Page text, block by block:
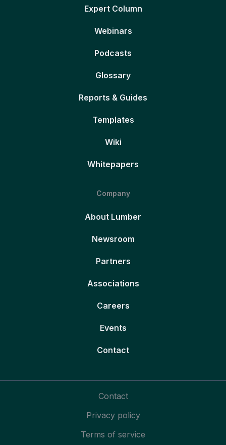
Expert Column
Webinars
Podcasts
Glossary
Reports & Guides
Templates
Wiki
Whitepapers
Company
About Lumber
Newsroom
Partners
Associations
Careers
Events
Contact
Contact
Privacy policy
Terms of service